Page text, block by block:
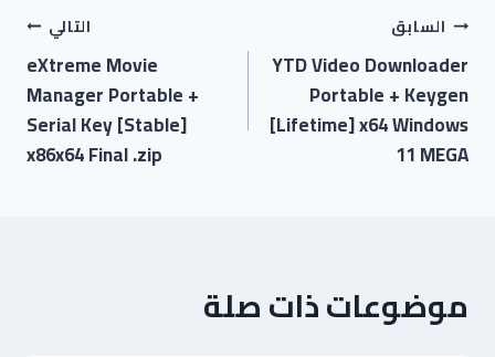
السابق
YTD Video Downloader
Portable + Keygen
[Lifetime] x64 Windows
11 MEGA
التالي
eXtreme Movie
Manager Portable +
Serial Key [Stable]
x86x64 Final .zip
موضوعات ذات صلة